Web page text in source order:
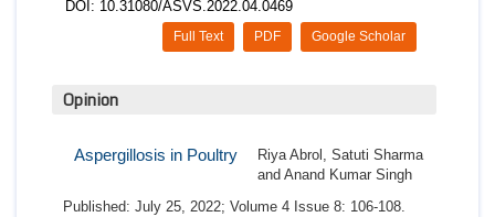
DOI: 10.31080/ASVS.2022.04.0469
Google Scholar
PDF
Full Text
Opinion
Aspergillosis in Poultry
Riya Abrol, Satuti Sharma
and Anand Kumar Singh
Published: July 25, 2022; Volume 4 Issue 8: 106-108.